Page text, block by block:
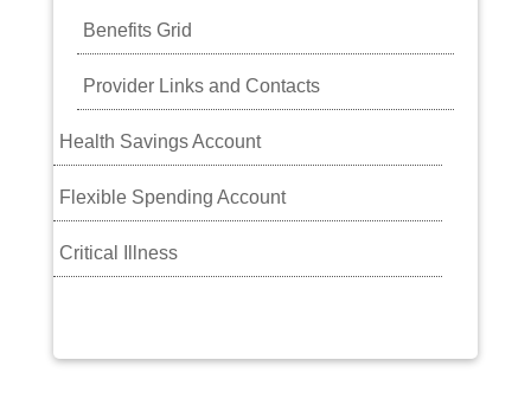
Benefits Grid
Provider Links and Contacts
Health Savings Account
Flexible Spending Account
Critical Illness